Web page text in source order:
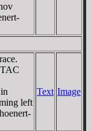
left
Text Image